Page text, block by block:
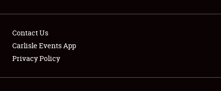
Showfield
Contact Us
Carlisle Events App
Privacy Policy